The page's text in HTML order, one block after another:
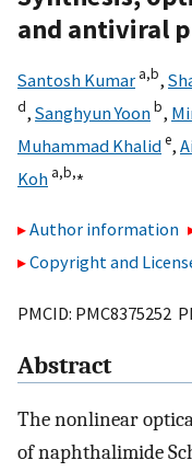
and antiviral
Santosh Kumar a,b,
d, Sanghyun Yoonb,
Muhammad Khalide,
Koh a,b,⁎
Author information
Copyright and
PMCID: PMC8375252
Abstract
The nonlinear
of naphthalimide